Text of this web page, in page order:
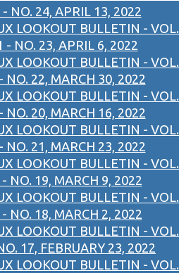
- NO. 24, APRIL 13, 2022
LOOKOUT BULLETIN - VOL.
- NO. 23, APRIL 6, 2022
LOOKOUT BULLETIN - VOL.
NO. 22, MARCH 30, 2022
LOOKOUT BULLETIN - VOL.
NO. 20, MARCH 16, 2022
LOOKOUT BULLETIN - VOL.
NO. 21, MARCH 23, 2022
LOOKOUT BULLETIN - VOL.
- NO. 19, MARCH 9, 2022
LOOKOUT BULLETIN - VOL.
- NO. 18, MARCH 2, 2022
LOOKOUT BULLETIN - VOL.
17, FEBRUARY 23, 2022
LOOKOUT BULLETIN - VOL.